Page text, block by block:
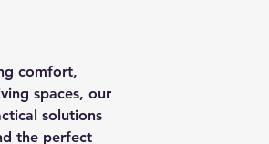
comfort,
spaces, our
solutions
the perfect